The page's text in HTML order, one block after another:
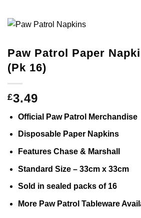
Paw Patrol Paper
(Pk 16)
£3.49
Official Paw Patrol Merchandise
Disposable Paper Napkins
Features Chase & Marshall
Standard Size – 33cm x 33cm
Sold in sealed packs of 16
More Paw Patrol Tableware